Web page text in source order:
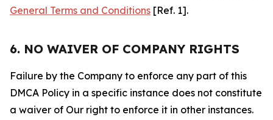
General Terms and Conditions [Ref. 1].
6. NO WAIVER OF COMPANY RIGHTS
Failure by the Company to enforce any part of this
DMCA Policy in a specific instance does not constitute
a waiver of Our right to enforce it in other instances.